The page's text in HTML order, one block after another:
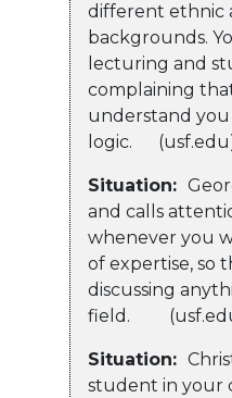
different ethnic
backgrounds.
lecturing and
complaining
understand
logic.
Situation:
and calls
whenever you
of expertise, so
discussing
field.
Situation:
student in your